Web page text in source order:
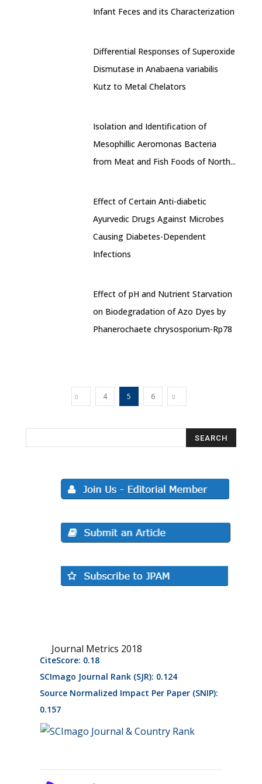
Infant Feces and its Characterization
Differential Responses of Superoxide
Dismutase in Anabaena variabilis
Kutz to Metal Chelators
Isolation and Identification of
Mesophillic Aeromonas Bacteria
from Meat and Fish Foods of North...
Effect of Certain Anti-diabetic
Ayurvedic Drugs Against Microbes
Causing Diabetes-Dependent
Infections
Effect of pH and Nutrient Starvation
on Biodegradation of Azo Dyes by
Phanerochaete chrysosporium-Rp78
4 5 6
Journal Metrics 2018
CiteScore: 0.18
SCImago Journal Rank (SJR): 0.124
Source Normalized Impact Per Paper (SNIP):
0.157